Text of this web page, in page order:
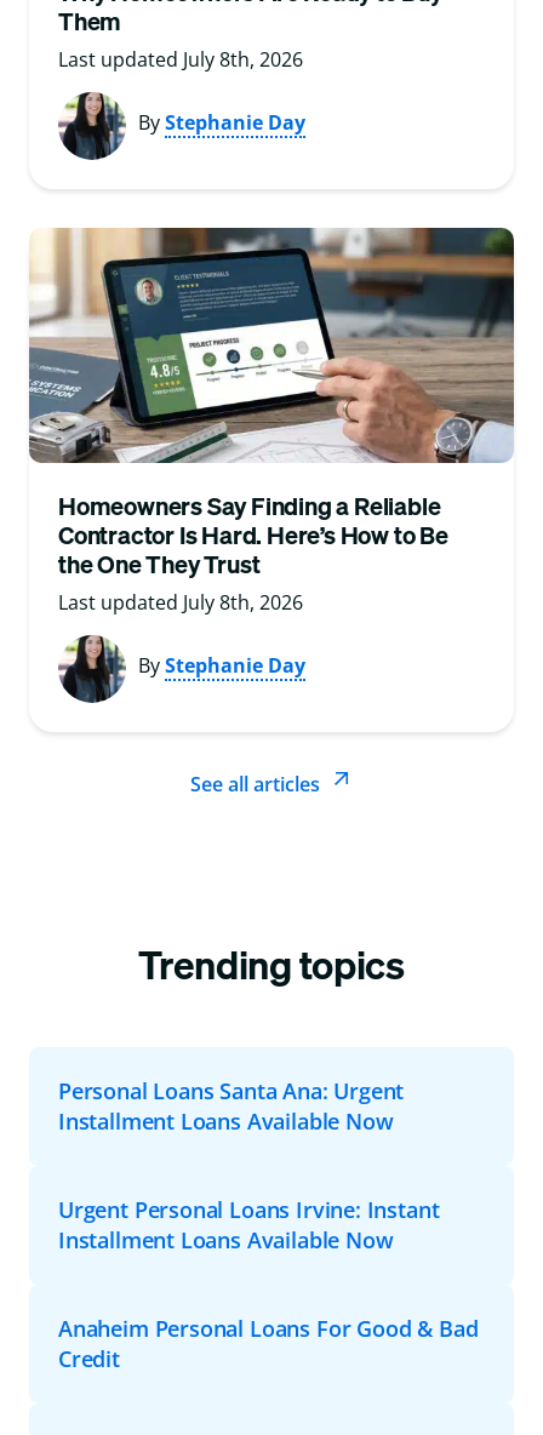
Them
Last updated July 8th, 2026
ByStephanie Day
Homeowners Say Finding a Reliable
Contractor Is Hard. Here’s How to Be
the One They Trust
Last updated July 8th, 2026
ByStephanie Day
See all articles
Trending topics
Personal Loans Santa Ana: Urgent
Installment Loans Available Now
Urgent Personal Loans Irvine: Instant
Installment Loans Available Now
Anaheim Personal Loans For Good & Bad
Credit